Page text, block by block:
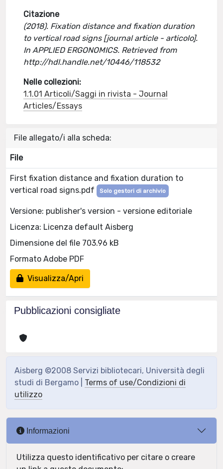
Citazione
(2018). Fixation distance and fixation duration
to vertical road signs [journal article - articolo].
In APPLIED ERGONOMICS. Retrieved from
http://hdl.handle.net/10446/118532
Nelle collezioni:
1.1.01 Articoli/Saggi in rivista - Journal
Articles/Essays
File allegato/i alla scheda:
File
First fixation distance and fixation duration to
vertical road signs.pdf
Solo gestori di archivio
Versione: publisher's version - versione editoriale
Licenza: Licenza default Aisberg
Dimensione del file 703.96 kB
Formato Adobe PDF
Visualizza/Apri
Pubblicazioni consigliate
Aisberg ©2008 Servizi bibliotecari, Università degli
studi di Bergamo | Terms of use/Condizioni di
utilizzo
Informazioni
Utilizza questo identificativo per citare o creare